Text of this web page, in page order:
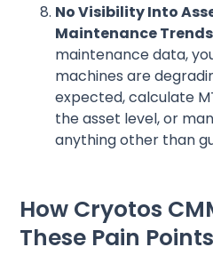
No Visibility Into
Maintenance
maintenance data,
machines are
expected, calculate
the asset level, or
anything other than
How Cryotos
These Pain Points